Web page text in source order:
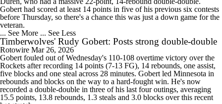
Gobert had scored at least 14 points in five of his previous six contests
before Thursday, so there's a chance this was just a down game for the
veteran.
... See More ... See Less
Timberwolves' Rudy Gobert: Posts strong double-double
Rotowire Mar 26, 2026
Gobert fouled out of Wednesday's 110-108 overtime victory over the
Rockets after recording 14 points (7-13 FG), 14 rebounds, one assist,
five blocks and one steal across 28 minutes. Gobert led Minnesota in
rebounds and blocks on the way to a hard-fought win. He's now
recorded a double-double in three of his last four outings, averaging
15.5 points, 13.8 rebounds, 1.3 steals and 3.0 blocks over this recent